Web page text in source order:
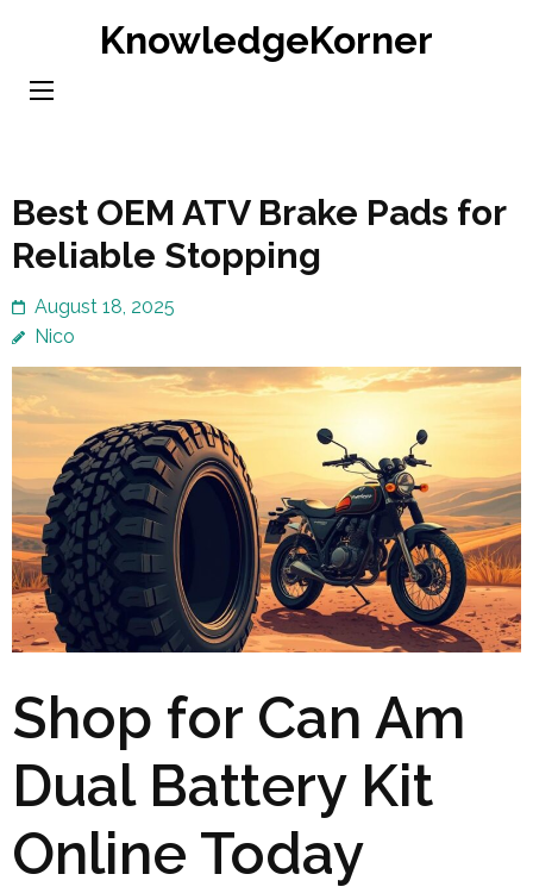
content
KnowledgeKorner
Best OEM ATV Brake Pads for
Reliable Stopping
August 18, 2025
Nico
Shop for Can Am
Dual Battery Kit
Online Today